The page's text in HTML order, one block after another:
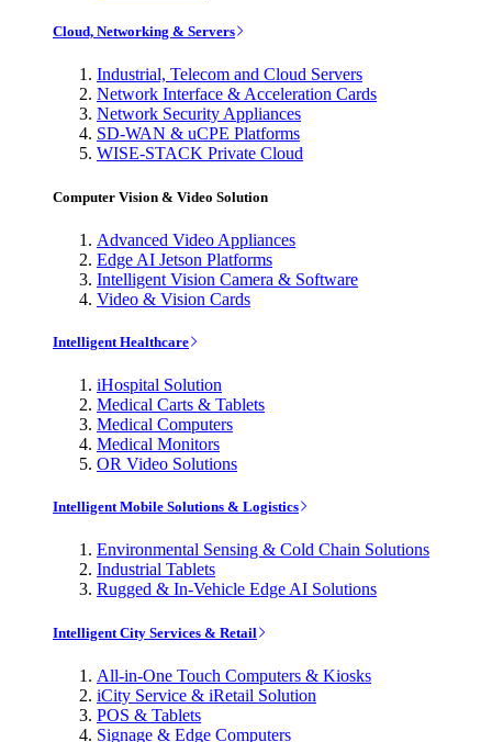
Cloud, Networking & Servers
Industrial, Telecom and Cloud Servers
Network Interface & Acceleration Cards
Network Security Appliances
SD-WAN & uCPE Platforms
WISE-STACK Private Cloud
Computer Vision & Video Solution
Advanced Video Appliances
Edge AI Jetson Platforms
Intelligent Vision Camera & Software
Video & Vision Cards
Intelligent Healthcare
iHospital Solution
Medical Carts & Tablets
Medical Computers
Medical Monitors
OR Video Solutions
Intelligent Mobile Solutions & Logistics
Environmental Sensing & Cold Chain Solutions
Industrial Tablets
Rugged & In-Vehicle Edge AI Solutions
Intelligent City Services & Retail
All-in-One Touch Computers & Kiosks
iCity Service & iRetail Solution
POS & Tablets
Signage & Edge Computers